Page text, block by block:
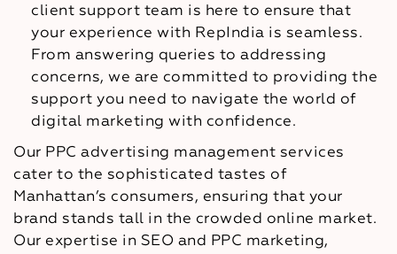
client support team is here to ensure that
your experience with RepIndia is seamless.
From answering queries to addressing
concerns, we are committed to providing the
support you need to navigate the world of
digital marketing with confidence.
Our PPC advertising management services
cater to the sophisticated tastes of
Manhattan’s consumers, ensuring that your
brand stands tall in the crowded online market.
Our expertise in SEO and PPC marketing,